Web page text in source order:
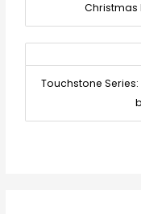
Christmas
Touchstone